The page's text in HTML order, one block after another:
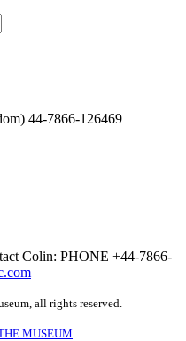
44-7866-126469
Colin: PHONE +44-7866-
all rights reserved.
MUSEUM